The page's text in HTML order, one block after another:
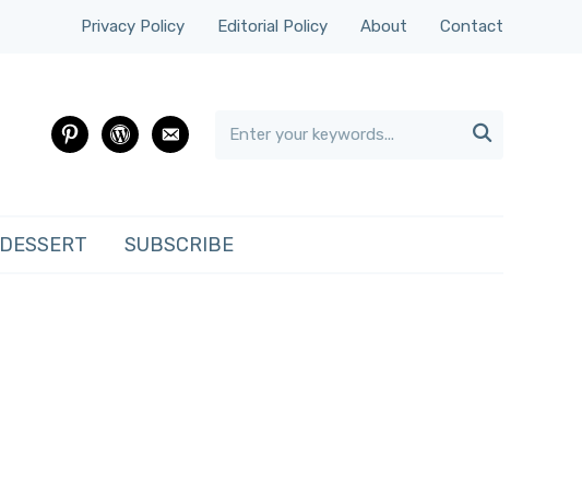
Privacy Policy Editorial Policy About Contact
pinterestwordpress
email

DESSERT SUBSCRIBE